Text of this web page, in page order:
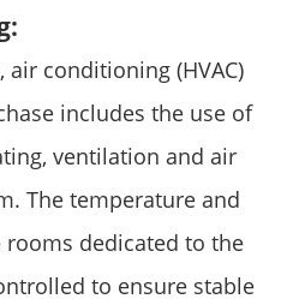
conditioning (HVAC)
includes the use of
ventilation and air
The temperature and
dedicated to the
to ensure stable